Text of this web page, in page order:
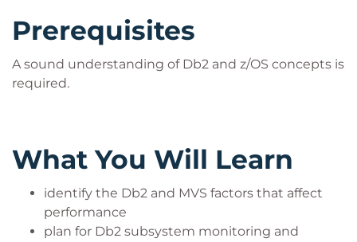
Prerequisites
A sound understanding of Db2 and z/OS concepts is
required.
What You Will Learn
identify the Db2 and MVS factors that affect
performance
plan for Db2 subsystem monitoring and